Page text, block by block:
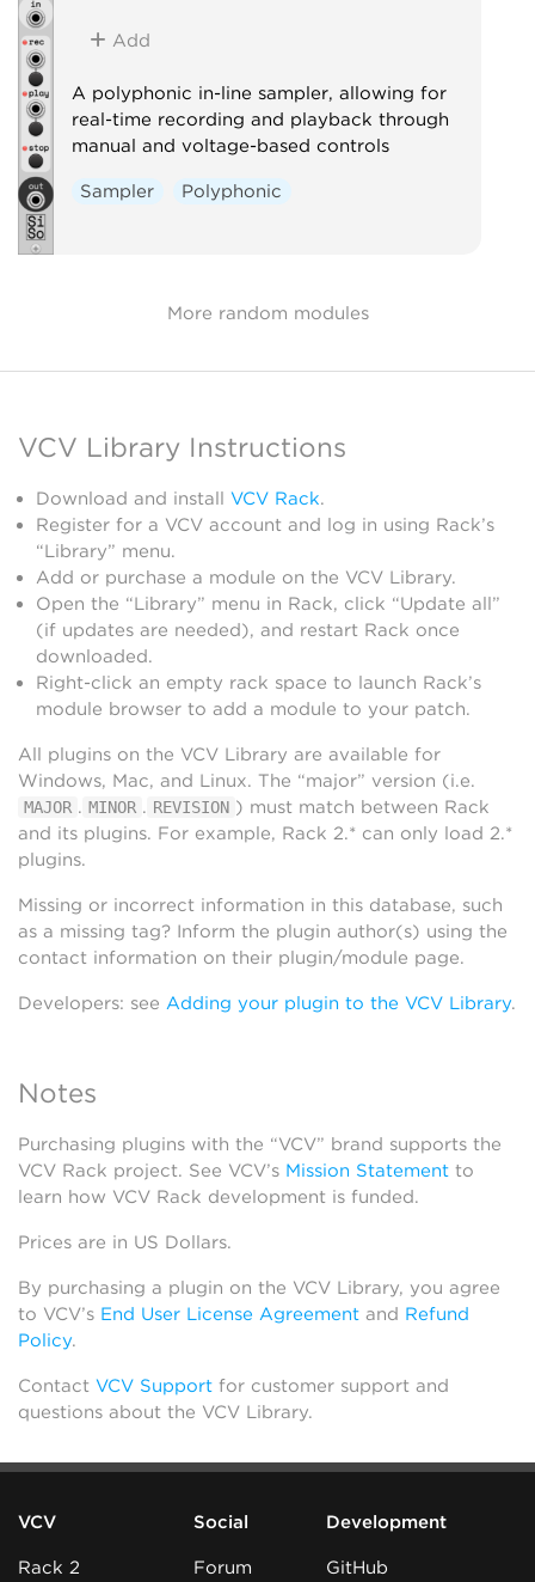
Add
A polyphonic in-line sampler, allowing for
real-time recording and playback through
manual and voltage-based controls
Sampler Polyphonic
More random modules
VCV Library Instructions
Download and install VCV Rack.
Register for a VCV account and log in using Rack’s
“Library” menu.
Add or purchase a module on the VCV Library.
Open the “Library” menu in Rack, click “Update all”
(if updates are needed), and restart Rack once
downloaded.
Right-click an empty rack space to launch Rack’s
module browser to add a module to your patch.
All plugins on the VCV Library are available for
Windows, Mac, and Linux. The “major” version (i.e.
MAJOR . MINOR . REVISION ) must match between Rack
and its plugins. For example, Rack 2.* can only load 2.*
plugins.
Missing or incorrect information in this database, such
as a missing tag? Inform the plugin author(s) using the
contact information on their plugin/module page.
Developers: see Adding your plugin to the VCV Library.
Notes
Purchasing plugins with the “VCV” brand supports the
VCV Rack project. See VCV’s Mission Statement to
learn how VCV Rack development is funded.
Prices are in US Dollars.
By purchasing a plugin on the VCV Library, you agree
to VCV’s End User License Agreement and Refund
Policy.
Contact VCV Support for customer support and
questions about the VCV Library.
VCV
Rack 2
Social
Forum
Development
GitHub